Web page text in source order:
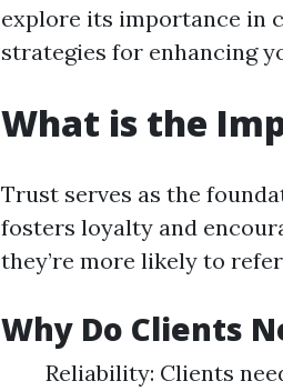
explore its importance in
strategies for enhancing
What is the
Trust serves as the
fosters loyalty and
they’re more likely to
Why Do Clients
Reliability: Clients